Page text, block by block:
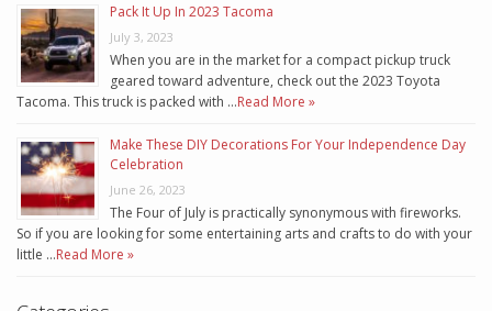
Pack It Up In 2023 Tacoma
July 3, 2023
When you are in the market for a compact pickup truck
geared toward adventure, check out the 2023 Toyota
Tacoma. This truck is packed with …Read More »
Make These DIY Decorations For Your Independence Day
Celebration
June 26, 2023
The Four of July is practically synonymous with fireworks.
So if you are looking for some entertaining arts and crafts to do with your
little …Read More »